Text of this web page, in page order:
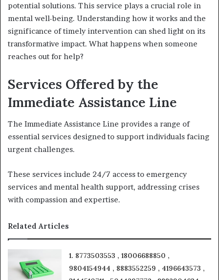
potential solutions. This service plays a crucial role in
mental well-being. Understanding how it works and the
significance of timely intervention can shed light on its
transformative impact. What happens when someone
reaches out for help?
Services Offered by the
Immediate Assistance Line
The Immediate Assistance Line provides a range of
essential services designed to support individuals facing
urgent challenges.
These services include 24/7 access to emergency
services and mental health support, addressing crises
with compassion and expertise.
Related Articles
1. 8773503553 , 18006688850 ,
9804154944 , 8883552259 , 4196643573 ,